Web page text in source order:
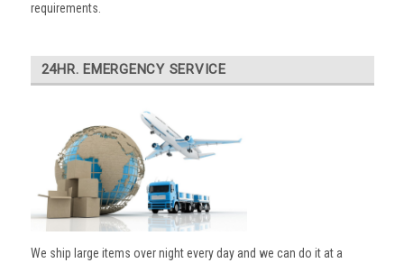
requirements.
24HR. EMERGENCY SERVICE
We ship large items over night every day and we can do it at a